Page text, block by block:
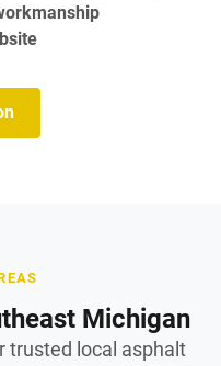
Michigan
trusted local asphalt